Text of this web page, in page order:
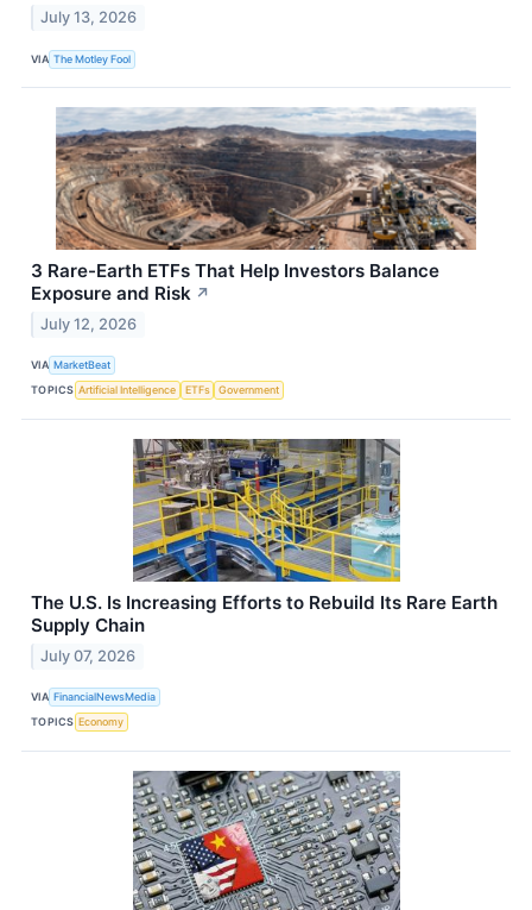
July 13, 2026
VIA The Motley Fool
3 Rare-Earth ETFs That Help Investors Balance
Exposure and Risk ↗
July 12, 2026
VIA MarketBeat
TOPICS Artificial Intelligence ETFs Government
The U.S. Is Increasing Efforts to Rebuild Its Rare Earth
Supply Chain
July 07, 2026
VIA FinancialNewsMedia
TOPICS Economy